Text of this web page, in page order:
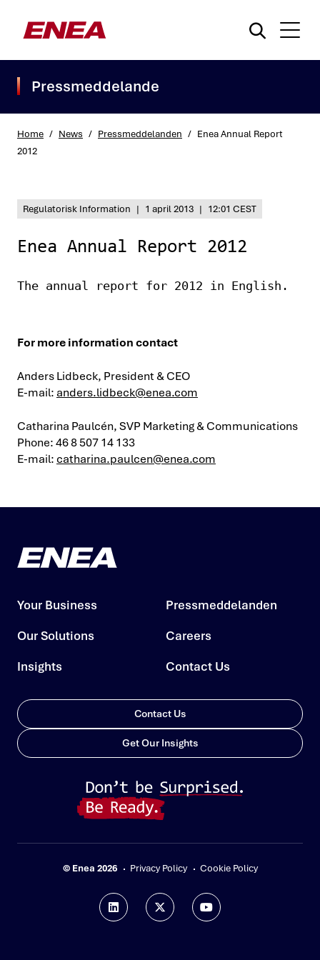
Pressmeddelande
Home / News / Pressmeddelanden / Enea Annual Report
2012
Regulatorisk Information | 1 april 2013 | 12:01 CEST
Enea Annual Report 2012
The annual report for 2012 in English.
For more information contact
Anders Lidbeck, President & CEO
E-mail: anders.lidbeck@enea.com
Catharina Paulcén, SVP Marketing & Communications
Phone: 46 8 507 14 133
E-mail: catharina.paulcen@enea.com
Your Business
Our Solutions
Insights
Pressmeddelanden
Careers
Contact Us
Contact Us
Get Our Insights
© Enea 2026 Privacy Policy Cookie Policy